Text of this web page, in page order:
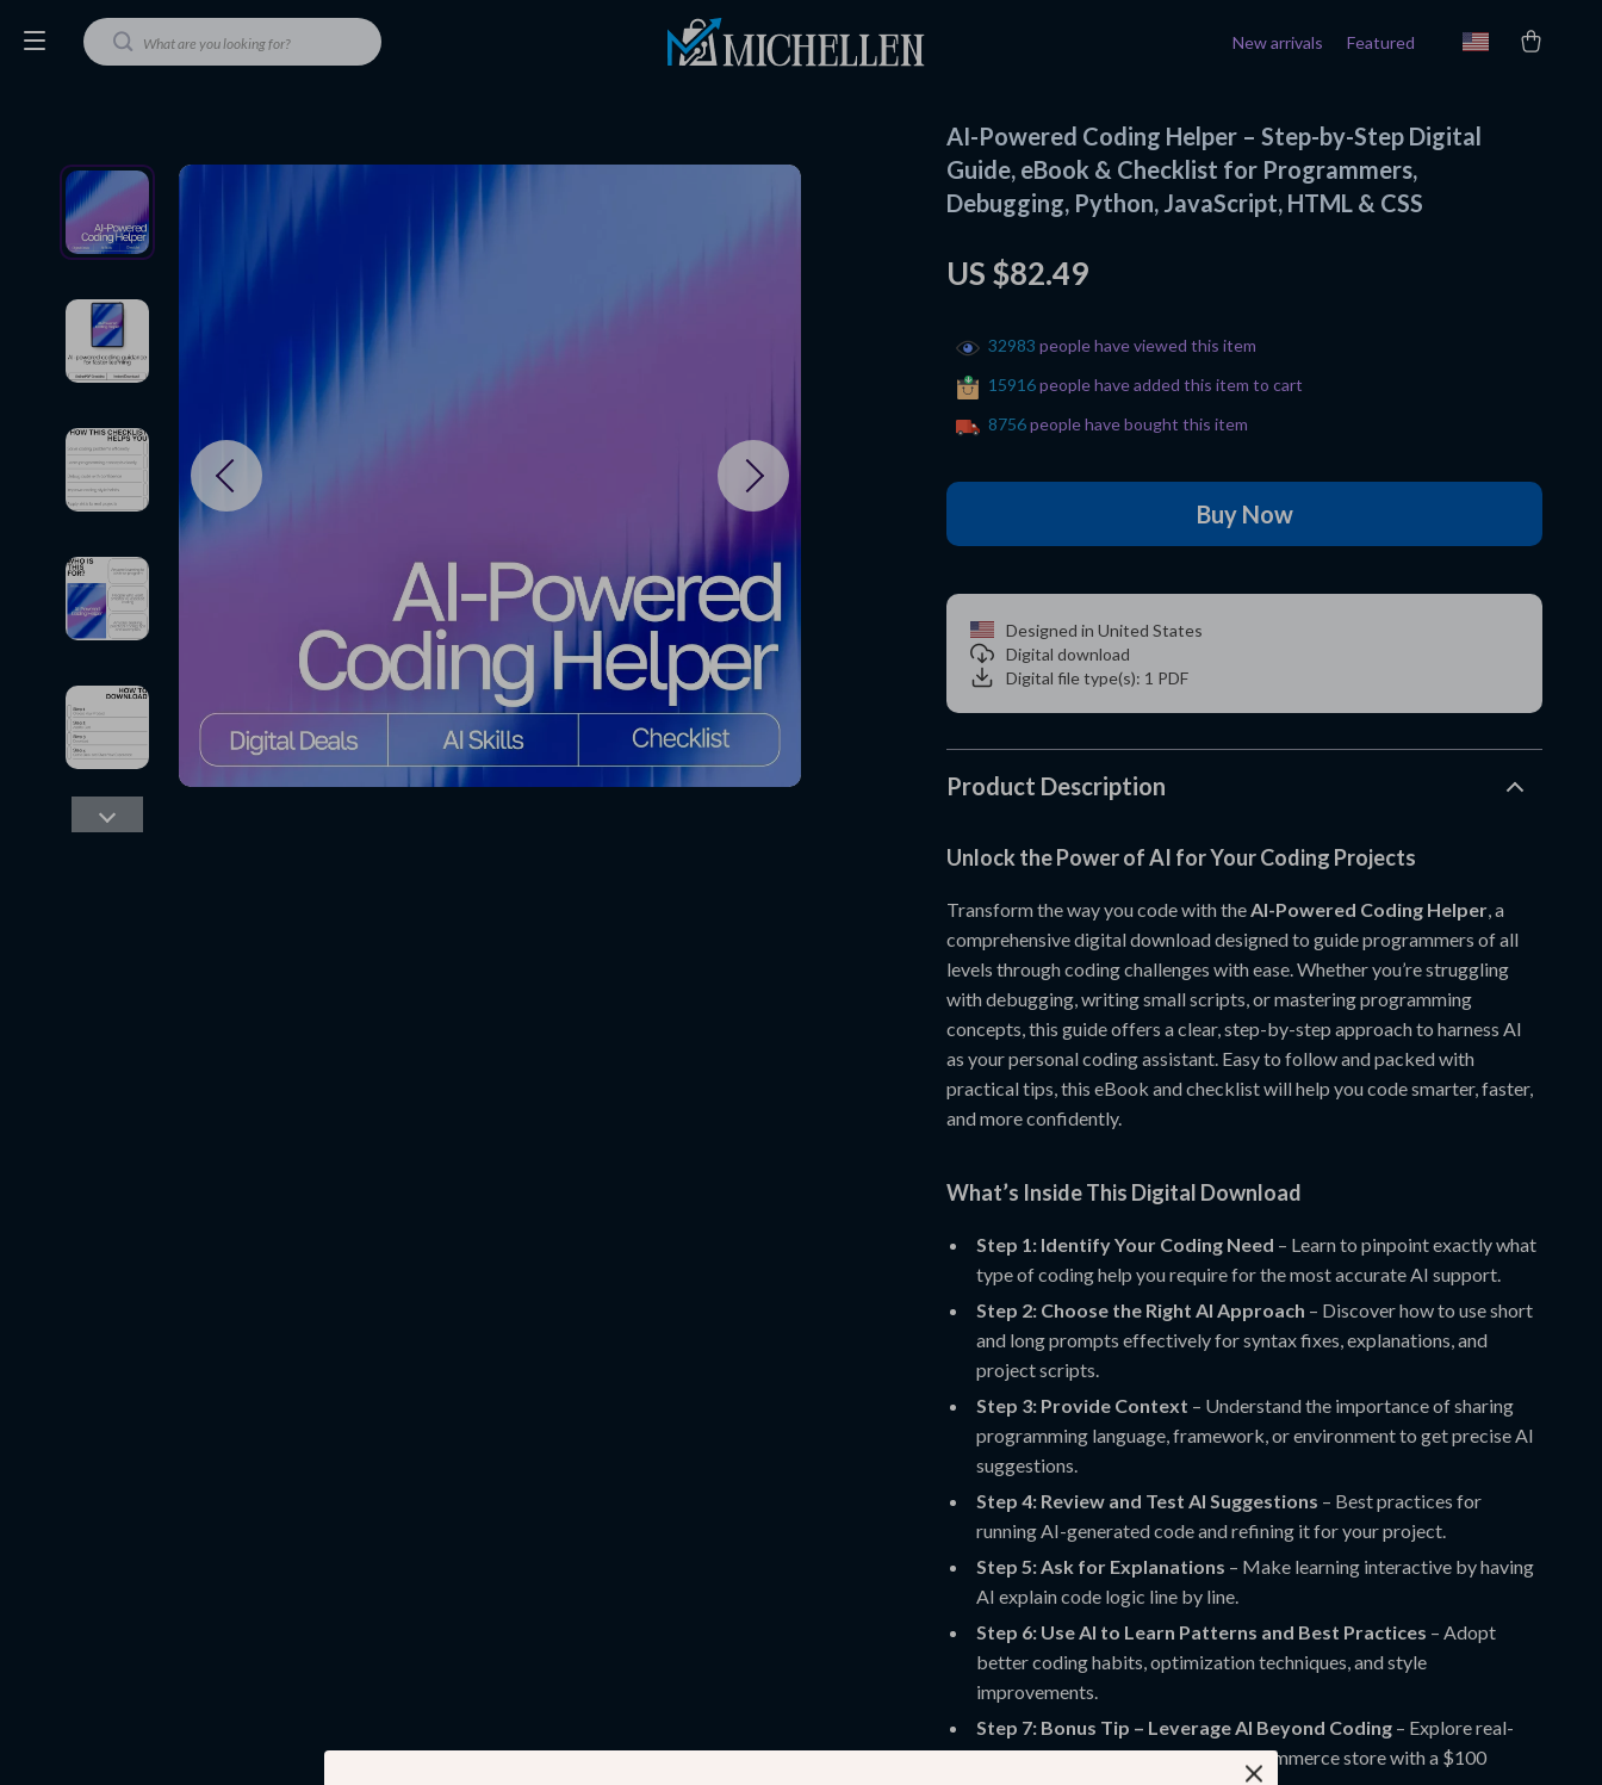
New arrivals Featured
AI-Powered Coding Helper – Step-by-Step Digital
Guide, eBook & Checklist for Programmers,
Debugging, Python, JavaScript, HTML & CSS
US $82.49
32983 people have viewed this item
15916people have added this item to cart
8756people have bought this item
Buy Now
Designed in United States
Digital download
Digital file type(s): 1 PDF
Product Description
Unlock the Power of AI for Your Coding Projects
Transform the way you code with theAI-Powered Coding Helper, a
comprehensive digital download designed to guide programmers of all
levels through coding challenges with ease. Whether you’re struggling
with debugging, writing small scripts, or mastering programming
concepts, this guide offers a clear, step-by-step approach to harness AI
as your personal coding assistant. Easy to follow and packed with
practical tips, this eBook and checklist will help you code smarter, faster,
and more confidently.
What’s Inside This Digital Download
Step 1: Identify Your Coding Need – Learn to pinpoint exactly what
type of coding help you require for the most accurate AI support.
Step 2: Choose the Right AI Approach – Discover how to use short
and long prompts effectively for syntax fixes, explanations, and
project scripts.
Step 3: Provide Context – Understand the importance of sharing
programming language, framework, or environment to get precise AI
suggestions.
Step 4: Review and Test AI Suggestions – Best practices for
running AI-generated code and refining it for your project.
Step 5: Ask for Explanations – Make learning interactive by having
AI explain code logic line by line.
Step 6: Use AI to Learn Patterns and Best Practices – Adopt
better coding habits, optimization techniques, and style
improvements.
Step 7: Bonus Tip – Leverage AI Beyond Coding – Explore real-
world projects like launching an e-commerce store with a $100